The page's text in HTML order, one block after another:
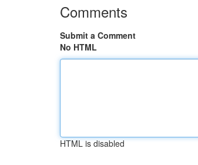
Comments
Submit a Comment
No HTML
HTML is disabled